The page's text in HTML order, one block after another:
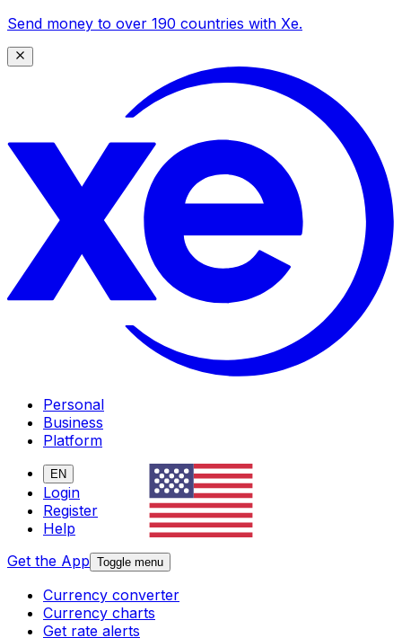
Send money to over 190 countries with Xe.
Personal
Business
Platform
EN
Login
Register
Help
Get the App Toggle menu
Currency converter
Currency charts
Get rate alerts